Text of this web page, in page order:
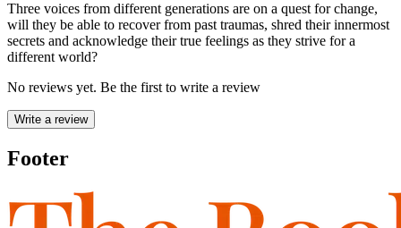
Three voices from different generations are on a quest for change,
will they be able to recover from past traumas, shred their innermost
secrets and acknowledge their true feelings as they strive for a
different world?
No reviews yet. Be the first to write a review
Write a review
Footer